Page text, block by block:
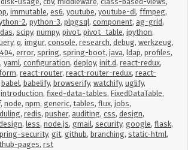
, immutable, es6, youtube, youtube-dl, ffmpeg,
2, python-3, plpgsql, component, ag-grid,
, scipy, numpy, pivot, pivot_table, ipython,
, q, imgur, console, research, debug, werkzeug,
404, error, spring, spring-boot, java, ldap, profiles,
, yaml, configuration, deploy, init.d, react-redux,
, react-router, react-router-redux, react-
babel, babelify, browserify, watchify, uglify,
introduction, fixed-data-tables, FixedDataTable,
, node, npm, generic, tables, flux, jobs,
, redis, pusher, auditing, css, design,
, less, node.js, gmail, security, google, flask,
security, git, github, branching, static-html,
pages, rst